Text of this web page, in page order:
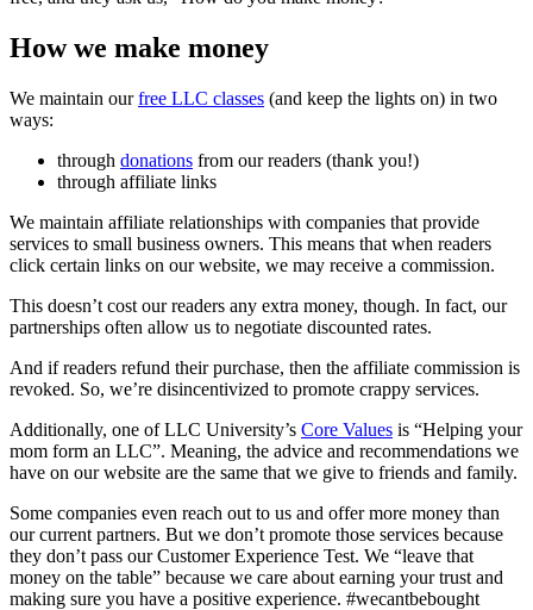
How we make money
We maintain ourfree LLC classes (and keep the lights on) in two
ways:
through donations from our readers (thank you!)
through affiliate links
We maintain affiliate relationships with companies that provide
services to small business owners. This means that when readers
click certain links on our website, we may receive a commission.
This doesn’t cost our readers any extra money, though. In fact, our
partnerships often allow us to negotiate discounted rates.
And if readers refund their purchase, then the affiliate commission is
revoked. So, we’re disincentivized to promote crappy services.
Additionally, one of LLC University’s Core Values is “Helping your
mom form an LLC”. Meaning, the advice and recommendations we
have on our website are the same that we give to friends and family.
Some companies even reach out to us and offer more money than
our current partners. But we don’t promote those services because
they don’t pass our Customer Experience Test. We “leave that
money on the table” because we care about earning your trust and
making sure you have a positive experience. #wecantbebought